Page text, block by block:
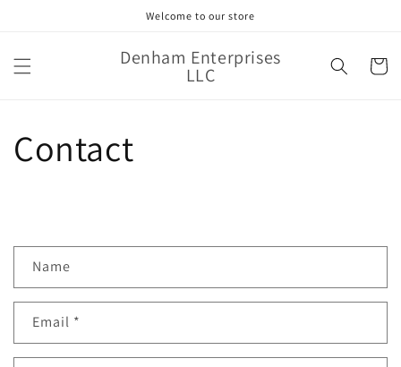
Welcome to our store
Denham Enterprises
LLC Cart
Contact
n
a
Name
Email *